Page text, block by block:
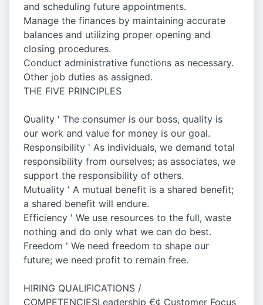
and scheduling future appointments.
Manage the finances by maintaining accurate
balances and utilizing proper opening and
closing procedures.
Conduct administrative functions as necessary.
Other job duties as assigned.
THE FIVE PRINCIPLES
Quality ' The consumer is our boss, quality is
our work and value for money is our goal.
Responsibility ' As individuals, we demand total
responsibility from ourselves; as associates, we
support the responsibility of others.
Mutuality ' A mutual benefit is a shared benefit;
a shared benefit will endure.
Efficiency ' We use resources to the full, waste
nothing and do only what we can do best.
Freedom ' We need freedom to shape our
future; we need profit to remain free.
HIRING QUALIFICATIONS /
COMPETENCIESLeadership €¢ Customer Focus